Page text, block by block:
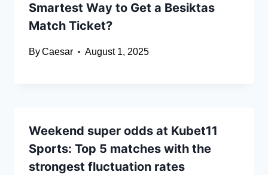
Smartest Way to Get a Besiktas
Match Ticket?
ByCaesar August 1, 2025
Weekend super odds at Kubet11
Sports: Top 5 matches with the
strongest fluctuation rates